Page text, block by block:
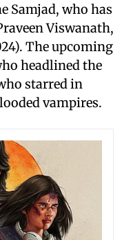
Samjad, who has
Viswanath,
The upcoming
headlined the
starred in
vampires.